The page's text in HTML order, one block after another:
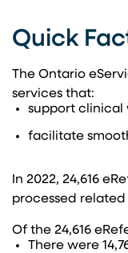
Quick
The Ontario
services that:​​
support clinical
facilitate
In 2022, 24,616
processed related
Of the 24,616
There were